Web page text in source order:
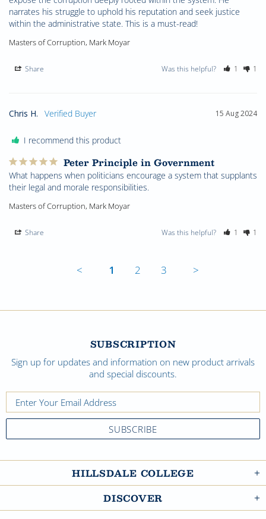
narrates his struggle to uphold his reputation and seek justice
within the administrative state. This is a must-read!
Masters of Corruption, Mark Moyar
Share Was this helpful? 1 1
15 Aug 2024
Chris H.
I recommend this product
Peter Principle in Government
What happens when politicians encourage a system that supplants
their legal and morale responsibilities.
Masters of Corruption, Mark Moyar
Share Was this helpful? 1 1
< 1 2 3 >
SUBSCRIPTION
Sign up for updates and information on new product arrivals
and special discounts.
HILLSDALE COLLEGE
DISCOVER